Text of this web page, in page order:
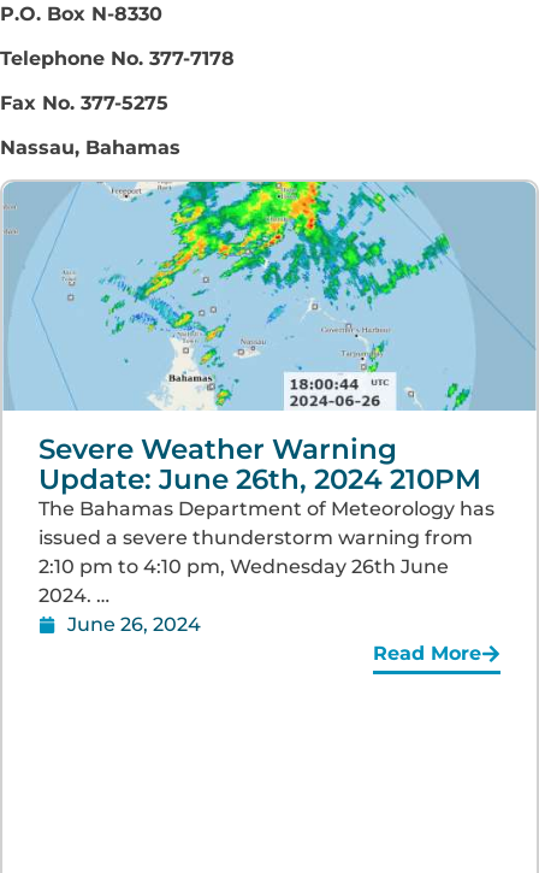
P.O. Box N-8330
Telephone No. 377-7178
Fax No. 377-5275
Nassau, Bahamas
Severe Weather Warning
Update: June 26th, 2024 210PM
The Bahamas Department of Meteorology has
issued a severe thunderstorm warning from
2:10 pm to 4:10 pm, Wednesday 26th June
2024. …
June 26, 2024
Read More